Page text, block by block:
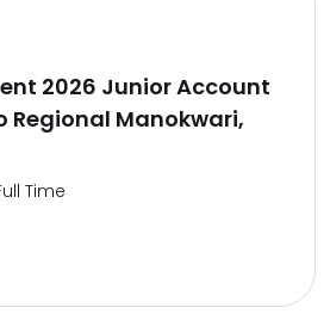
2026 Junior Account
Regional Manokwari,
Time